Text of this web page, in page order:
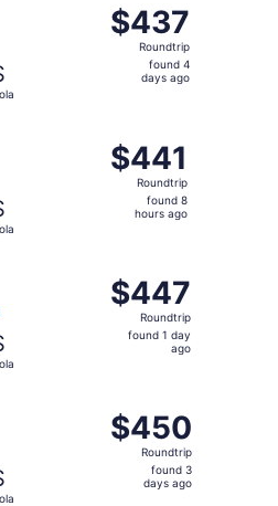
$437
Roundtrip,
found
$437
Roundtrip
found 4
days ago
$441
Roundtrip,
found
$441
Roundtrip
found 8
hours ago
$447
Roundtrip,
found
$447
Roundtrip
found 1 day
ago
$450
Roundtrip,
found
$450
Roundtrip
found 3
days ago